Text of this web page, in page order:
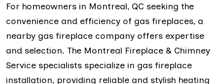
For homeowners in Montreal, QC seeking the
convenience and efficiency of gas fireplaces, a
nearby gas fireplace company offers expertise
and selection. The Montreal Fireplace & Chimney
Service specialists specialize in gas fireplace
installation, providing reliable and stylish heating